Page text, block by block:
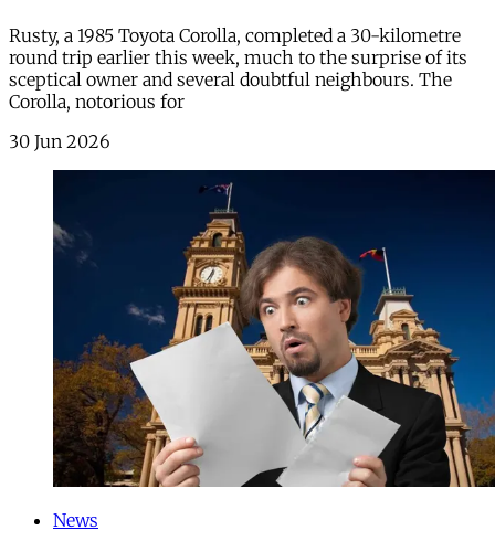
Rusty, a 1985 Toyota Corolla, completed a 30-kilometre
round trip earlier this week, much to the surprise of its
sceptical owner and several doubtful neighbours. The
Corolla, notorious for
30 Jun 2026
News